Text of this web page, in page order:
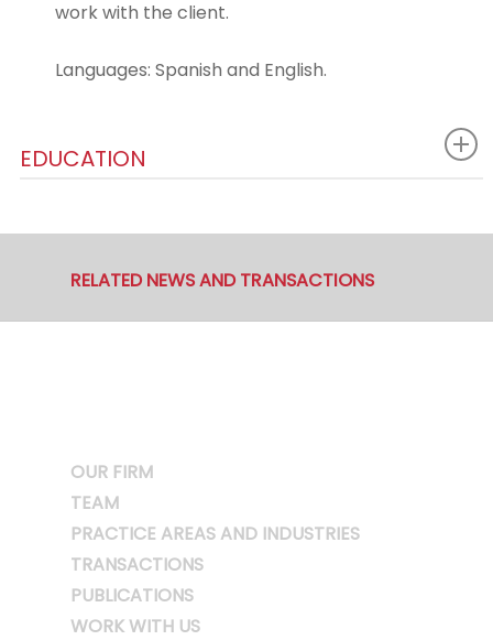
work with the client.
Languages: Spanish and English.
EDUCATION
RELATED NEWS AND TRANSACTIONS
OUR FIRM
TEAM
PRACTICE AREAS AND INDUSTRIES
TRANSACTIONS
PUBLICATIONS
WORK WITH US